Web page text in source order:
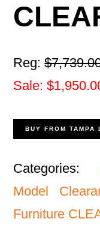
Reg:
Sale:
BUY FROM TAMPA
Categories:
Model
Furniture